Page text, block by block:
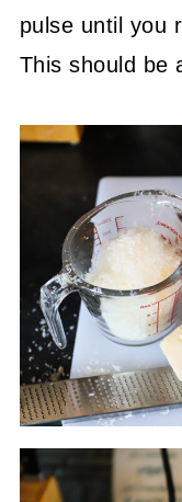
pulse until you
This should be